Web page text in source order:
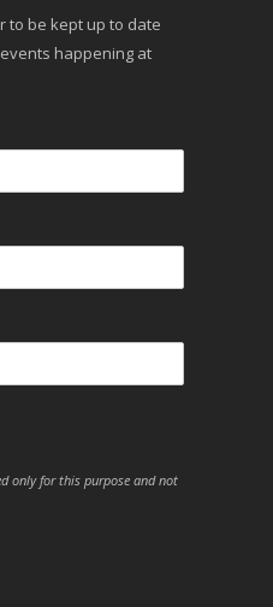
to be kept up to date
happening at
only for this purpose and not